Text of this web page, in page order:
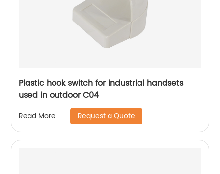
Plastic hook switch for industrial handsets
used in outdoor C04
Read More Request a Quote